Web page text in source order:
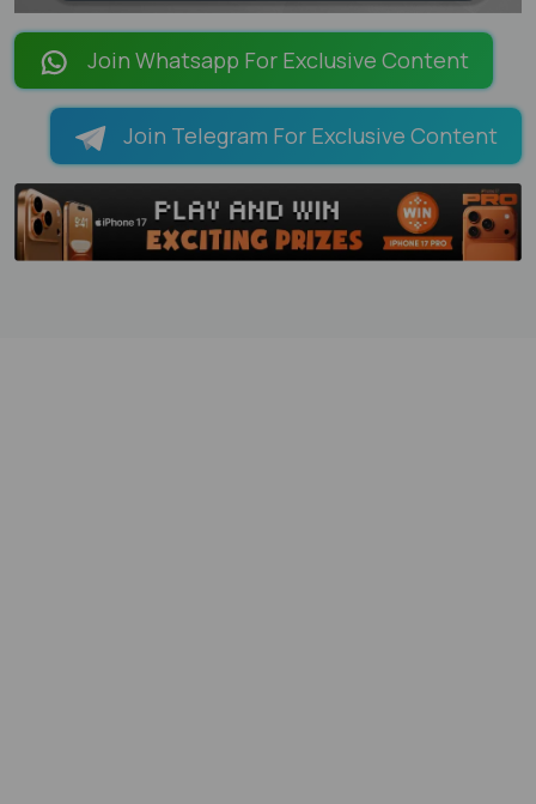
LOADING PAGES 100% ...
Join Whatsapp For Exclusive Content
Join Telegram For Exclusive Content